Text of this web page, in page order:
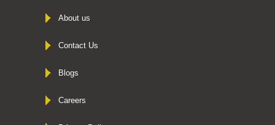
About us
Contact Us
Blogs
Careers